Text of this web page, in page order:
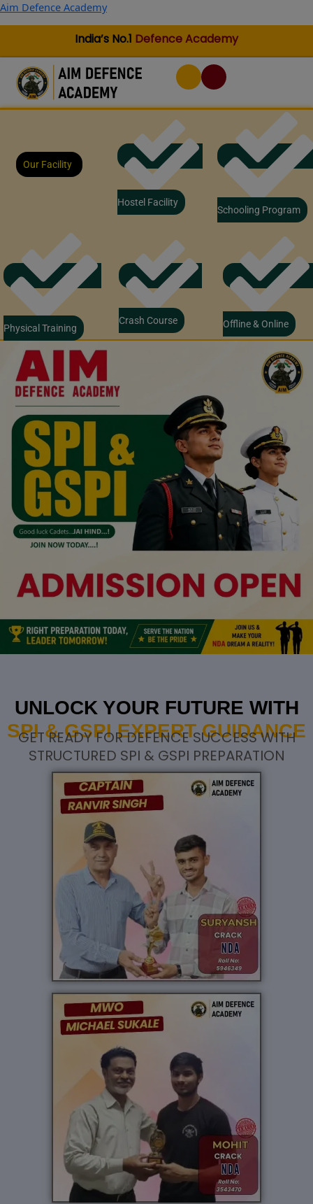
Skip
Aim Defence Academy
India’s No.1 Defence Academy
Our Facility
Hostel Facility
Schooling Program
Physical Training
Crash Course Offline & Online
UNLOCK YOUR FUTURE WITH
SPI & GSPI EXPERT GUIDANCE
GET READY FOR DEFENCE SUCCESS WITH
STRUCTURED SPI & GSPI PREPARATION